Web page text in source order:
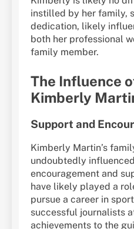
instilled by her family,
dedication, likely
both her professional
family member.
The Influence
Kimberly
Support and
Kimberly Martin’s
undoubtedly
encouragement and
have likely played a
pursue a career in
successful journalists
achievements to the